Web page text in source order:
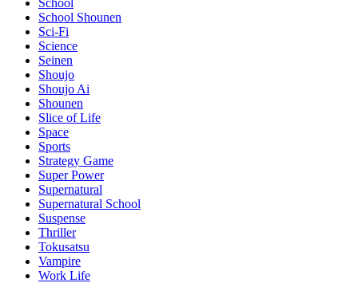
School Shounen
Sci-Fi
Science
Seinen
Shoujo
Shoujo Ai
Shounen
Slice of Life
Space
Sports
Strategy Game
Super Power
Supernatural
Supernatural School
Suspense
Thriller
Tokusatsu
Vampire
Work Life